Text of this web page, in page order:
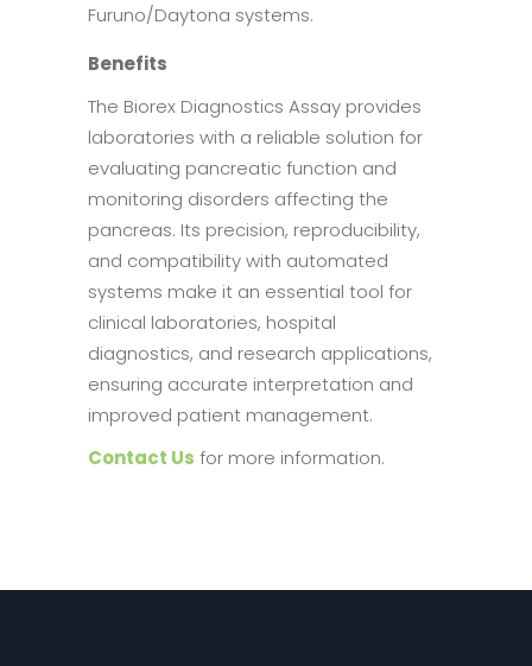
Furuno/Daytona systems.
Benefits
The Biorex Diagnostics Assay provides
laboratories with a reliable solution for
evaluating pancreatic function and
monitoring disorders affecting the
pancreas. Its precision, reproducibility,
and compatibility with automated
systems make it an essential tool for
clinical laboratories, hospital
diagnostics, and research applications,
ensuring accurate interpretation and
improved patient management.
Contact Us for more information.